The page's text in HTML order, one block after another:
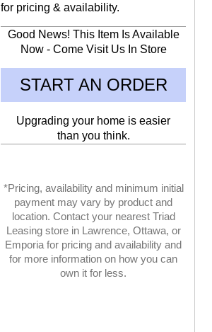
for pricing & availability.
Good News! This Item Is Available
Now - Come Visit Us In Store
START AN ORDER
Upgrading your home is easier
than you think.
*Pricing, availability and minimum initial
payment may vary by product and
location. Contact your nearest Triad
Leasing store in Lawrence, Ottawa, or
Emporia for pricing and availability and
for more information on how you can
own it for less.